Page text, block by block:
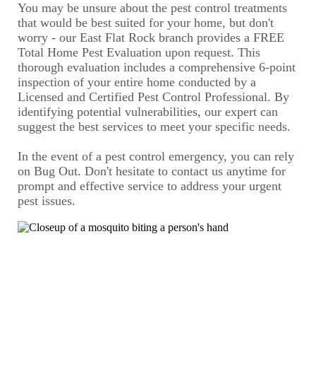
You may be unsure about the pest control treatments
that would be best suited for your home, but don't
worry - our East Flat Rock branch provides a FREE
Total Home Pest Evaluation upon request. This
thorough evaluation includes a comprehensive 6-point
inspection of your entire home conducted by a
Licensed and Certified Pest Control Professional. By
identifying potential vulnerabilities, our expert can
suggest the best services to meet your specific needs.
In the event of a pest control emergency, you can rely
on Bug Out. Don't hesitate to contact us anytime for
prompt and effective service to address your urgent
pest issues.